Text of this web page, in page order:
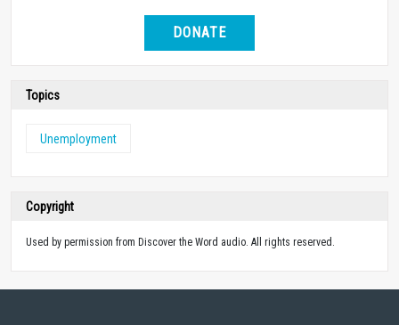
DONATE
Topics
Unemployment
Copyright
Used by permission from Discover the Word audio. All rights reserved.